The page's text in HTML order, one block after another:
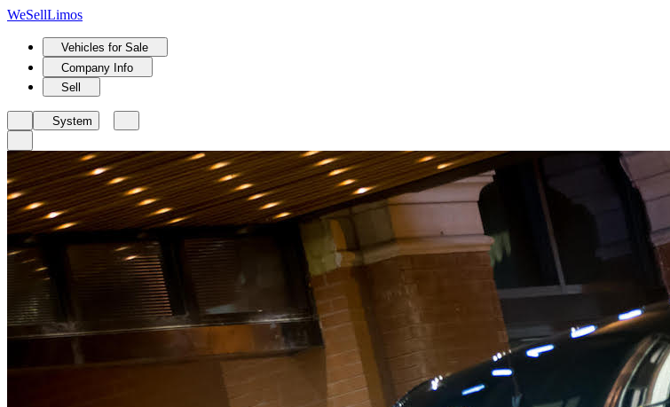
WeSellLimos
Vehicles for Sale
Company Info
Sell
System